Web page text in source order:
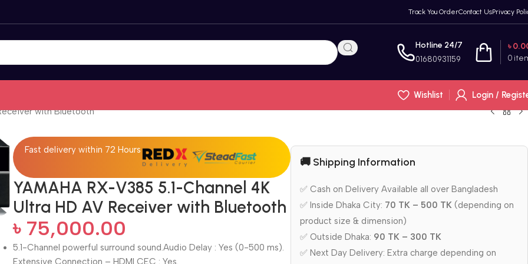
Track You OrderContact UsPrivacy
Hotline 24/7
01680931159 0
৳
Wishlist
Login /
with Bluetooth
Fast delivery within 72 Hours
YAMAHA RX-V385 5.1-Channel 4K
Ultra HD AV Receiver with Bluetooth
৳ 75,000.00
5.1-Channel powerful surround sound.Audio Delay : Yes (0-500 ms).
Extensive Connection – HDMI CEC : Yes.
🚚 Shipping Information
✅ Cash on Delivery Available all over Bangladesh
✅ Inside Dhaka City: 70 TK – 500 TK (depending on
product size & dimension)
✅ Outside Dhaka: 90 TK – 300 TK
✅ Next Day Delivery: Extra charge depending on